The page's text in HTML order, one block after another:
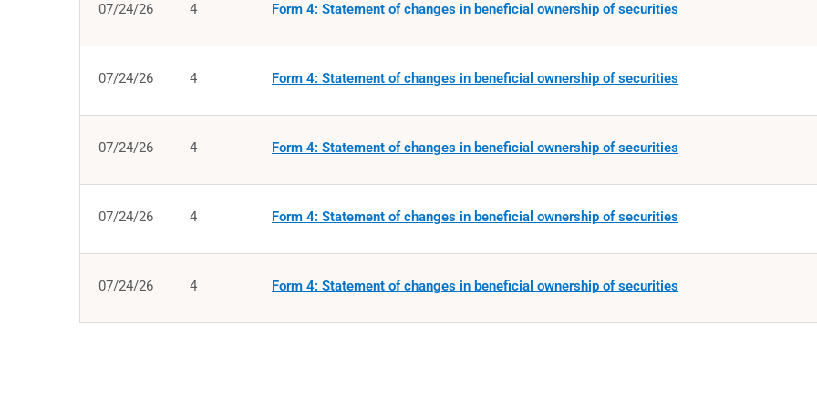
07/24/26 4 Form 4: Statement of changes in beneficial ownership of securities
07/24/26 4 Form 4: Statement of changes in beneficial ownership of securities
07/24/26 4 Form 4: Statement of changes in beneficial ownership of securities
07/24/26 4 Form 4: Statement of changes in beneficial ownership of securities
07/24/26 4 Form 4: Statement of changes in beneficial ownership of securities